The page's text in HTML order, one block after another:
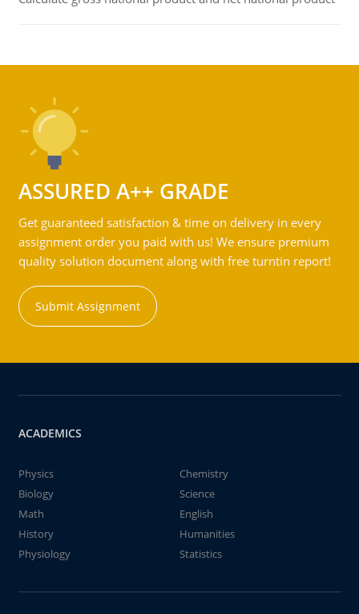
ASSURED A++ GRADE
Get guaranteed satisfaction & time on delivery in every
assignment order you paid with us! We ensure premium
quality solution document along with free turntin report!
Submit Assignment
ACADEMICS
Physics
Chemistry
Biology
Science
Math
English
History
Humanities
Physiology
Statistics